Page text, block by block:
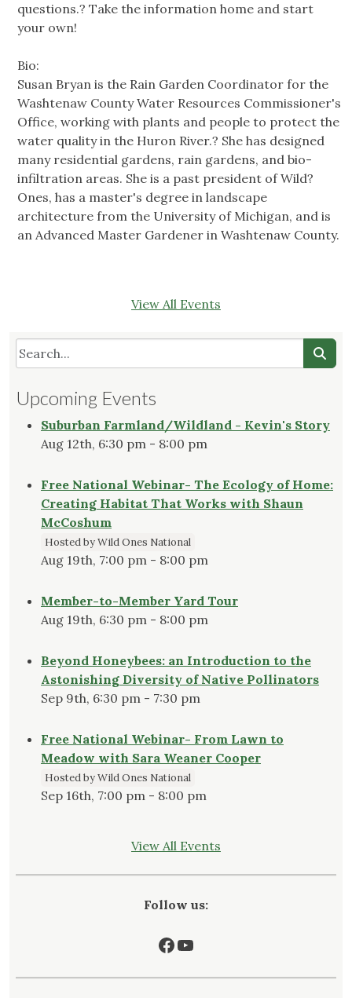
questions.? Take the information home and start
your own!
Bio:
Susan Bryan is the Rain Garden Coordinator for the
Washtenaw County Water Resources Commissioner's
Office, working with plants and people to protect the
water quality in the Huron River.? She has designed
many residential gardens, rain gardens, and bio-
infiltration areas. She is a past president of Wild?
Ones, has a master's degree in landscape
architecture from the University of Michigan, and is
an Advanced Master Gardener in Washtenaw County.
View All Events
Upcoming Events
Suburban Farmland/Wildland - Kevin's Story
Aug 12th, 6:30 pm - 8:00 pm
Free National Webinar- The Ecology of Home:
Creating Habitat That Works with Shaun
McCoshum
Hosted by Wild Ones National
Aug 19th, 7:00 pm - 8:00 pm
Member-to-Member Yard Tour
Aug 19th, 6:30 pm - 8:00 pm
Beyond Honeybees: an Introduction to the
Astonishing Diversity of Native Pollinators
Sep 9th, 6:30 pm - 7:30 pm
Free National Webinar- From Lawn to
Meadow with Sara Weaner Cooper
Hosted by Wild Ones National
Sep 16th, 7:00 pm - 8:00 pm
View All Events
Follow us:
Facebook
YouTube